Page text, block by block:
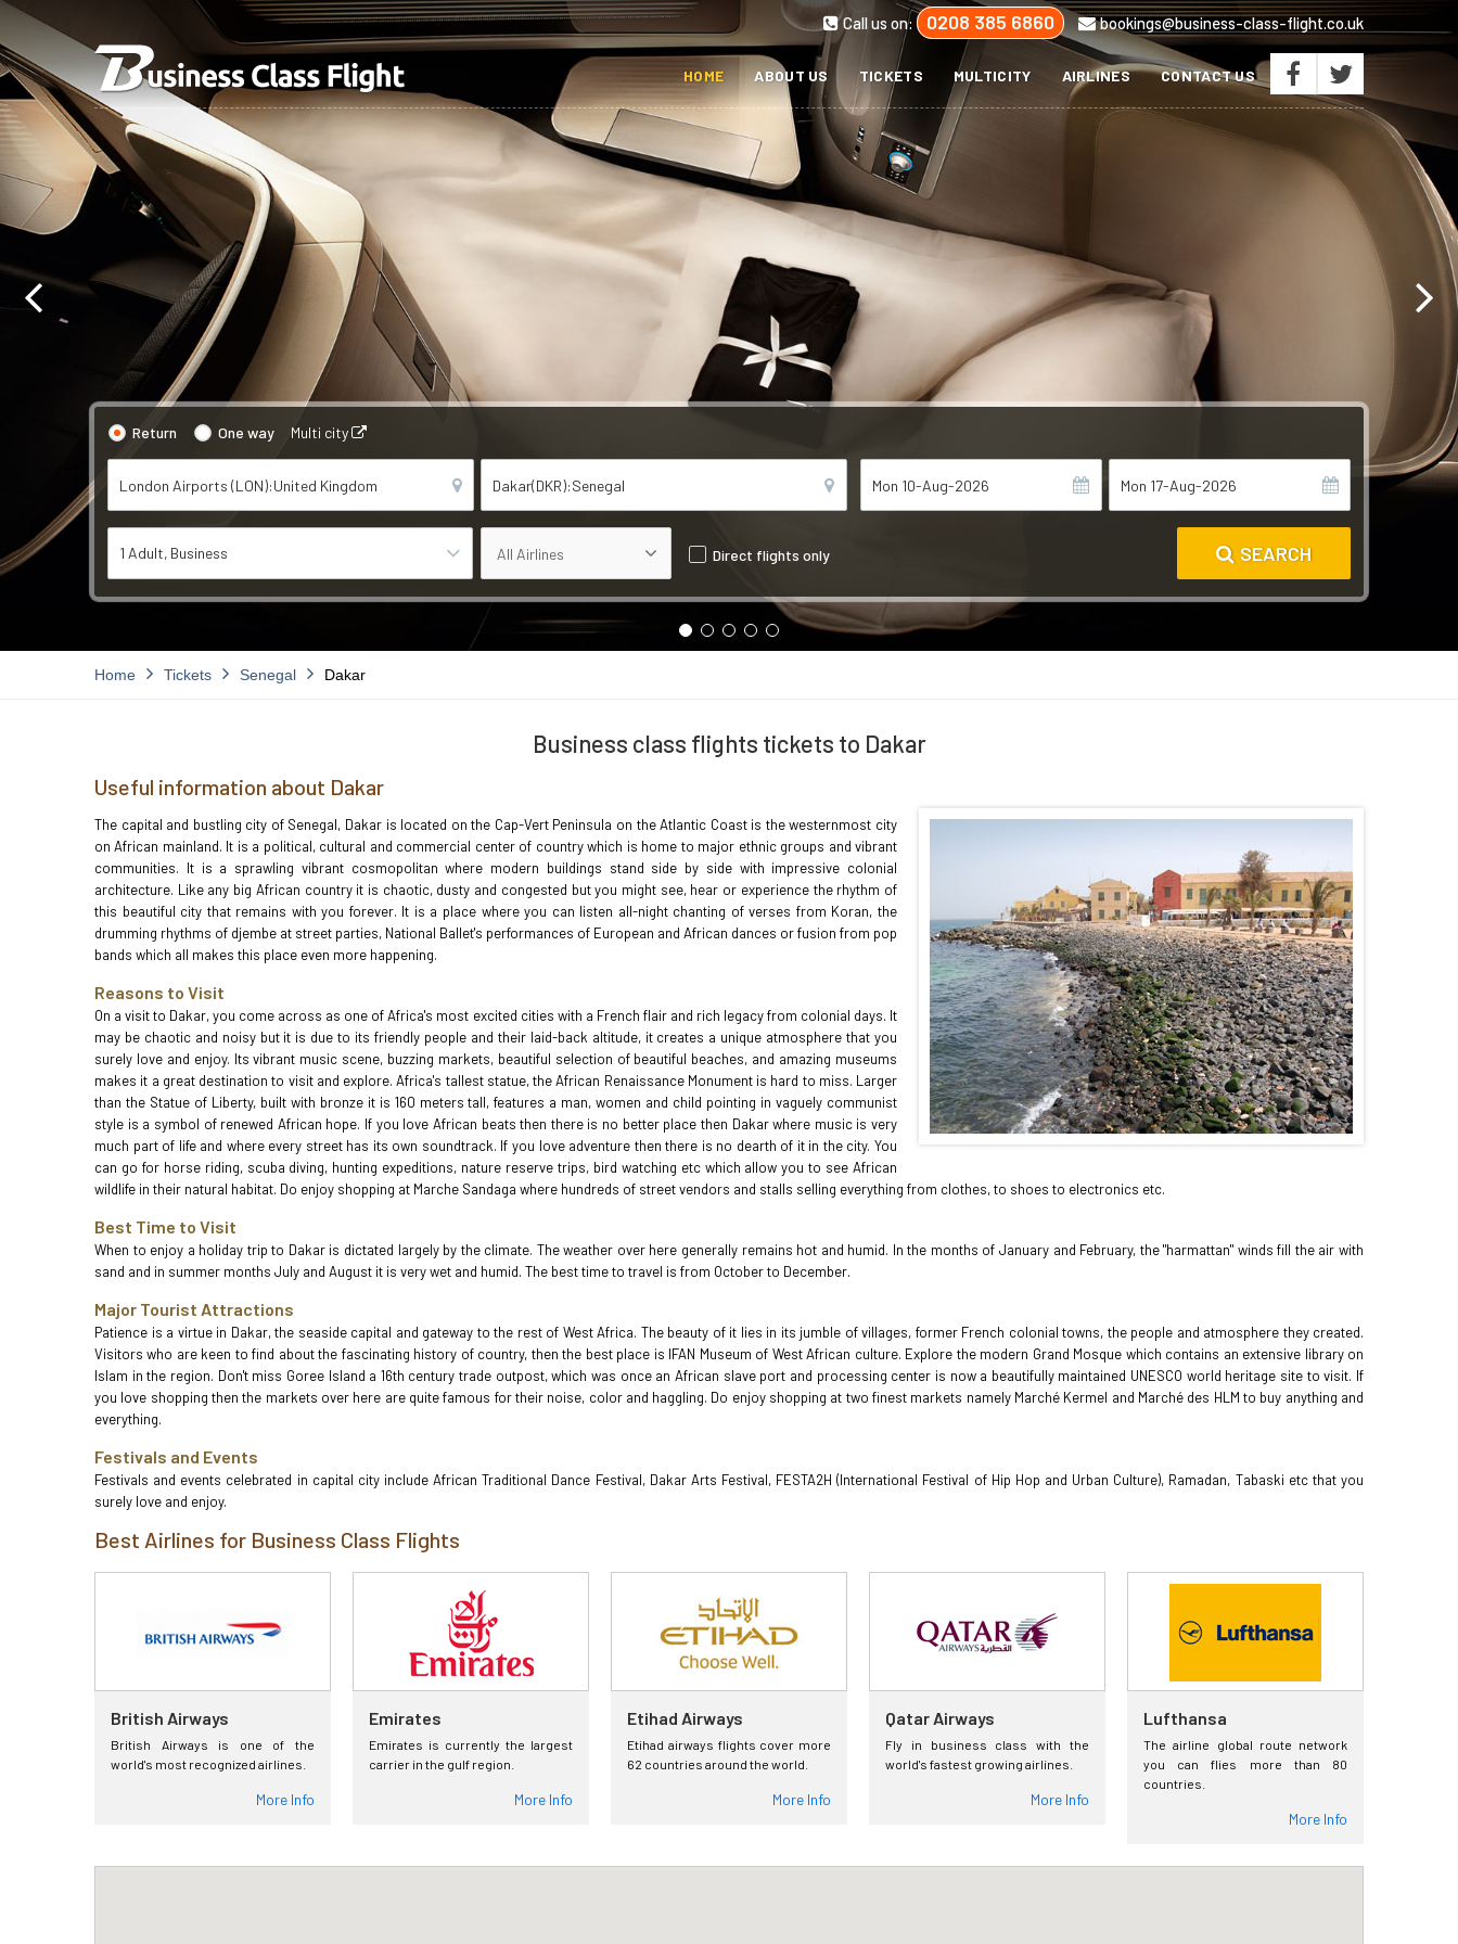
Call us on: 0208 385 6860 bookings@business-class-flight.co.uk
HOME ABOUT US TICKETS MULTICITY AIRLINES CONTACT US
Return One way Multi city
1 Adult Business Direct flights only SEARCH
Home Tickets Senegal Dakar
Business class flights tickets to Dakar
Useful information about Dakar
The capital and bustling city of Senegal, Dakar is located on the Cap-Vert Peninsula on the Atlantic Coast is the westernmost city
on African mainland. It is a political, cultural and commercial center of country which is home to major ethnic groups and vibrant
communities. It is a sprawling vibrant cosmopolitan where modern buildings stand side by side with impressive colonial
architecture. Like any big African country it is chaotic, dusty and congested but you might see, hear or experience the rhythm of
this beautiful city that remains with you forever. It is a place where you can listen all-night chanting of verses from Koran, the
drumming rhythms of djembe at street parties, National Ballet's performances of European and African dances or fusion from pop
bands which all makes this place even more happening.
Reasons to Visit
On a visit to Dakar, you come across as one of Africa's most excited cities with a French flair and rich legacy from colonial days. It
may be chaotic and noisy but it is due to its friendly people and their laid-back altitude, it creates a unique atmosphere that you
surely love and enjoy. Its vibrant music scene, buzzing markets, beautiful selection of beautiful beaches, and amazing museums
makes it a great destination to visit and explore. Africa's tallest statue, the African Renaissance Monument is hard to miss. Larger
than the Statue of Liberty, built with bronze it is 160 meters tall, features a man, women and child pointing in vaguely communist
style is a symbol of renewed African hope. If you love African beats then there is no better place then Dakar where music is very
much part of life and where every street has its own soundtrack. If you love adventure then there is no dearth of it in the city. You
can go for horse riding, scuba diving, hunting expeditions, nature reserve trips, bird watching etc which allow you to see African
wildlife in their natural habitat. Do enjoy shopping at Marche Sandaga where hundreds of street vendors and stalls selling everything from clothes, to shoes to electronics etc.
Best Time to Visit
When to enjoy a holiday trip to Dakar is dictated largely by the climate. The weather over here generally remains hot and humid. In the months of January and February, the "harmattan" winds fill the air with
sand and in summer months July and August it is very wet and humid. The best time to travel is from October to December.
Major Tourist Attractions
Patience is a virtue in Dakar, the seaside capital and gateway to the rest of West Africa. The beauty of it lies in its jumble of villages, former French colonial towns, the people and atmosphere they created.
Visitors who are keen to find about the fascinating history of country, then the best place is IFAN Museum of West African culture. Explore the modern Grand Mosque which contains an extensive library on
Islam in the region. Don't miss Goree Island a 16th century trade outpost, which was once an African slave port and processing center is now a beautifully maintained UNESCO world heritage site to visit. If
you love shopping then the markets over here are quite famous for their noise, color and haggling. Do enjoy shopping at two finest markets namely Marché Kermel and Marché des HLM to buy anything and
everything.
Festivals and Events
Festivals and events celebrated in capital city include African Traditional Dance Festival, Dakar Arts Festival, FESTA2H (International Festival of Hip Hop and Urban Culture), Ramadan, Tabaski etc that you
surely love and enjoy.
Best Airlines for Business Class Flights
British Airways
British Airways is one of the
world's most recognized airlines.
More Info
Emirates
Emirates is currently the largest
carrier in the gulf region.
More Info
Etihad Airways
Etihad airways flights cover more
62 countries around the world.
More Info
Qatar Airways
Fly in business class with the
world's fastest growing airlines.
More Info
Lufthansa
The airline global route network
you can flies more than 80
countries.
More Info